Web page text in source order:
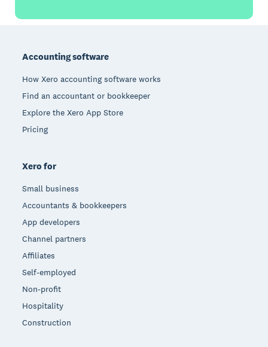
Accounting software
How Xero accounting software works
Find an accountant or bookkeeper
Explore the Xero App Store
Pricing
Xero for
Small business
Accountants & bookkeepers
App developers
Channel partners
Affiliates
Self-employed
Non-profit
Hospitality
Construction